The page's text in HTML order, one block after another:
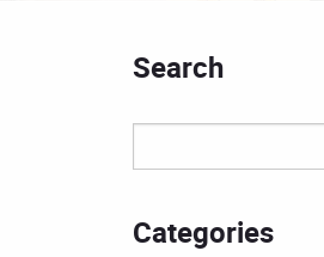
Search
Categories